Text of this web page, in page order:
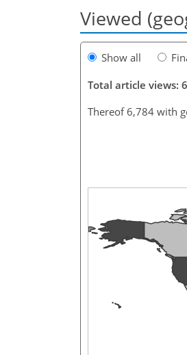
Viewed
Show all
Total article views:
Thereof 6,784 with